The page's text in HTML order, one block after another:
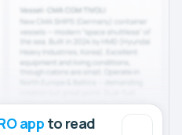
app to read